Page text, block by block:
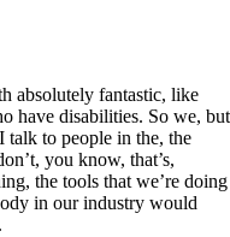
absolutely fantastic, like
have disabilities. So we, but
to people in the, the
you know, that’s,
the tools that we’re doing
in our industry would